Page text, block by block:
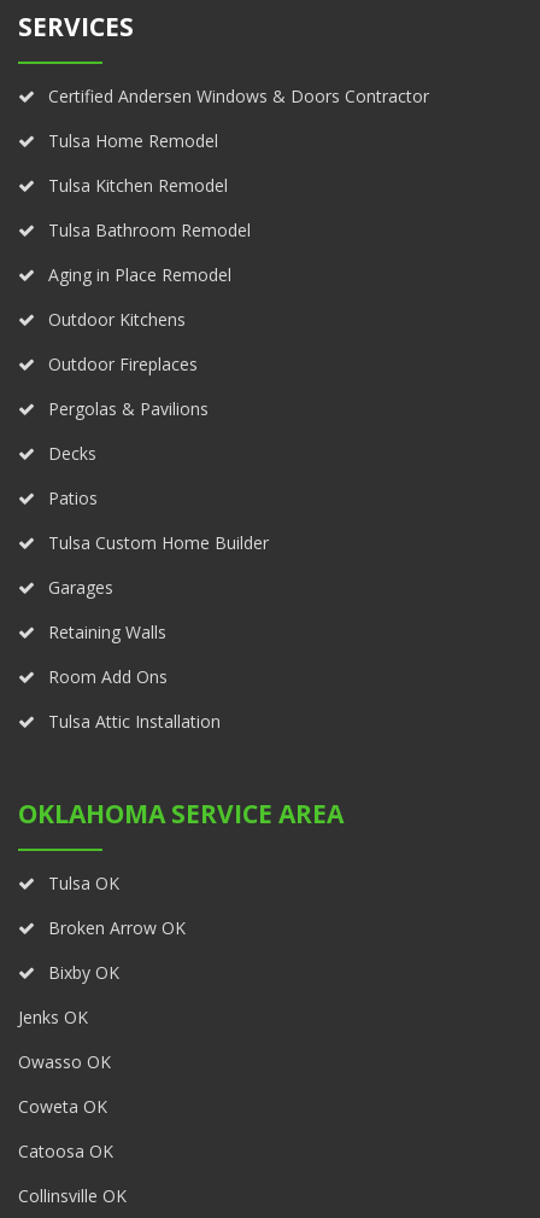
SERVICES
Certified Andersen Windows & Doors Contractor
Tulsa Home Remodel
Tulsa Kitchen Remodel
Tulsa Bathroom Remodel
Aging in Place Remodel
Outdoor Kitchens
Outdoor Fireplaces
Pergolas & Pavilions
Decks
Patios
Tulsa Custom Home Builder
Garages
Retaining Walls
Room Add Ons
Tulsa Attic Installation
OKLAHOMA SERVICE AREA
Tulsa OK
Broken Arrow OK
Bixby OK
Jenks OK
Owasso OK
Coweta OK
Catoosa OK
Collinsville OK